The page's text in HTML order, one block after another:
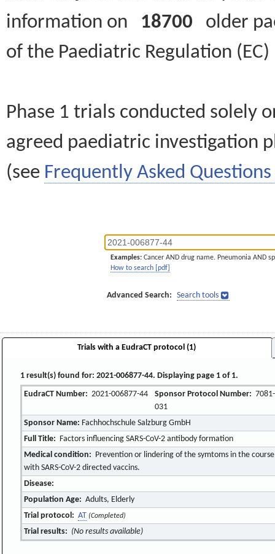
information on 18700 older
of the Paediatric Regulation
Phase 1 trials conducted solely
agreed paediatric investigation
(see Frequently Asked Questions
Examples: Cancer AND drug name. Pneumonia AND
How to search [pdf]
Advanced Search: Search tools
Trials with a EudraCT protocol (1)
1 result(s) found for: 2021-006877-44. Displaying page 1 of 1.
EudraCT Number: 2021-006877-44 Sponsor Protocol Number: 7081-
031
Sponsor Name: Fachhochschule Salzburg GmbH
Full Title: Factors influencing SARS-CoV-2 antibody formation
Medical condition: Prevention or lindering of the symtoms in the
with SARS-CoV-2 directed vaccins.
Disease:
Population Age: Adults, Elderly
Trial protocol: AT (Completed)
Trial results: (No results available)